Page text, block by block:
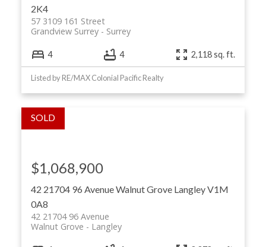
2K4
57 3109 161 Street
Surrey
Grandview Surrey
4 4 2,118 sq. ft.
Listed by RE/MAX Colonial Pacific Realty
42 21704 96 AvenueWalnut Grove LangleyV1M
0A8
42 21704 96 Avenue
Langley
Walnut Grove
$1,068,900